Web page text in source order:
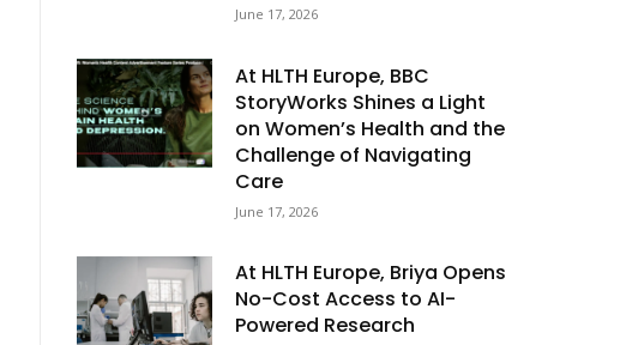
June 17, 2026
At HLTH Europe, BBC
StoryWorks Shines a Light
on Women’s Health and the
Challenge of Navigating
Care
June 17, 2026
At HLTH Europe, Briya Opens
No-Cost Access to AI-
Powered Research